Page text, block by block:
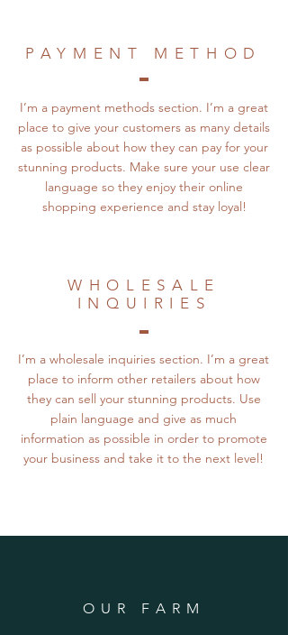
PAYMENT METHOD
I’m a payment methods section. I’m a great
place to give your customers as many details
as possible about how they can pay for your
stunning products. Make sure your use clear
language so they enjoy their online
shopping experience and stay loyal!
WHOLESALE
INQUIRIES
I’m a wholesale inquiries section. I’m a great
place to inform other retailers about how
they can sell your stunning products. Use
plain language and give as much
information as possible in order to promote
your business and take it to the next level!
OUR FARM